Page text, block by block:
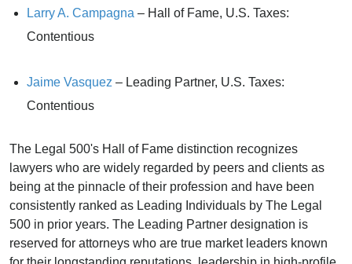
Larry A. Campagna – Hall of Fame, U.S. Taxes:
Contentious
Jaime Vasquez – Leading Partner, U.S. Taxes:
Contentious
The Legal 500's Hall of Fame distinction recognizes
lawyers who are widely regarded by peers and clients as
being at the pinnacle of their profession and have been
consistently ranked as Leading Individuals by The Legal
500 in prior years. The Leading Partner designation is
reserved for attorneys who are true market leaders known